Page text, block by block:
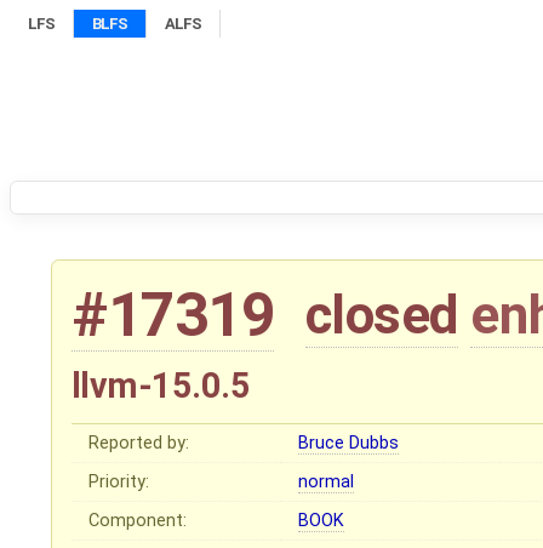
LFS BLFS ALFS
#17319 closed
llvm-15.0.5
Reported by:
Bruce Dubbs
Priority:
normal
Component:
BOOK